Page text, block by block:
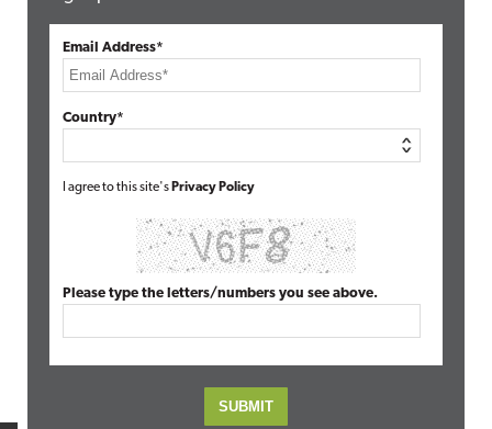
Email Address*
Country*
I agree to this site's Privacy Policy
Please type the letters/numbers you see above.